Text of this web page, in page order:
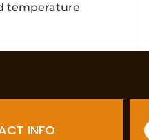
temperature
INFO